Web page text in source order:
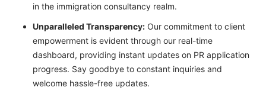
in the immigration consultancy realm.
Unparalleled Transparency: Our commitment to client
empowerment is evident through our real-time
dashboard, providing instant updates on PR application
progress. Say goodbye to constant inquiries and
welcome hassle-free updates.